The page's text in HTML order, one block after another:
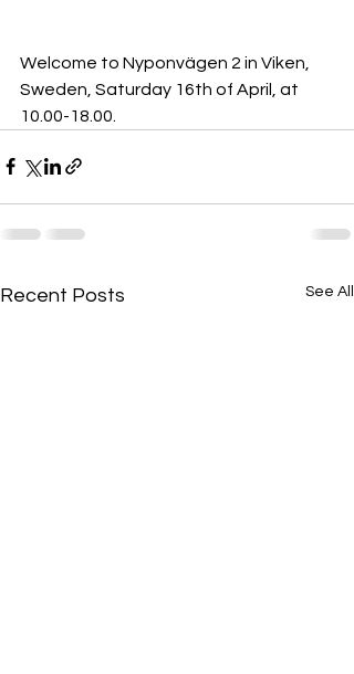
Welcome to Nyponvägen 2 in Viken,
Sweden, Saturday 16th of April, at
10.00-18.00.
Recent Posts See All